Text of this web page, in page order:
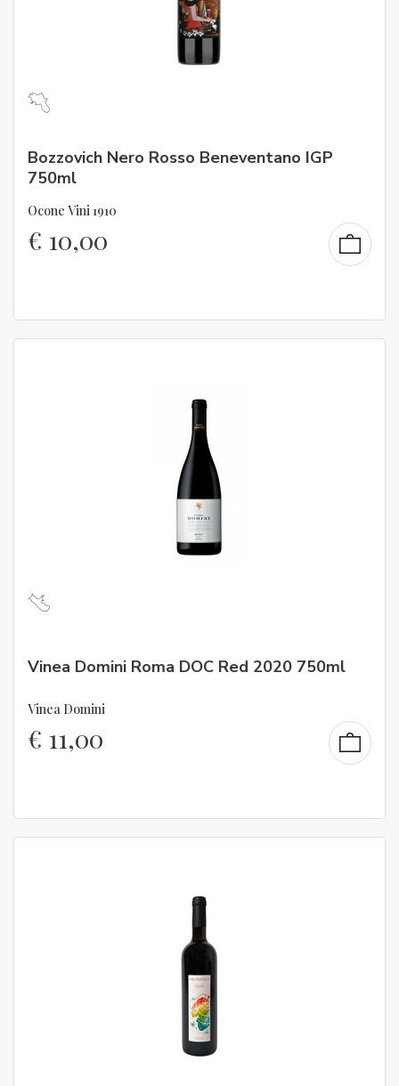
Bozzovich Nero Rosso Beneventano IGP
750ml
Ocone Vini 1910
€ 10,00
Vinea Domini Roma DOC Red 2020 750ml
Vinea Domini
€ 11,00